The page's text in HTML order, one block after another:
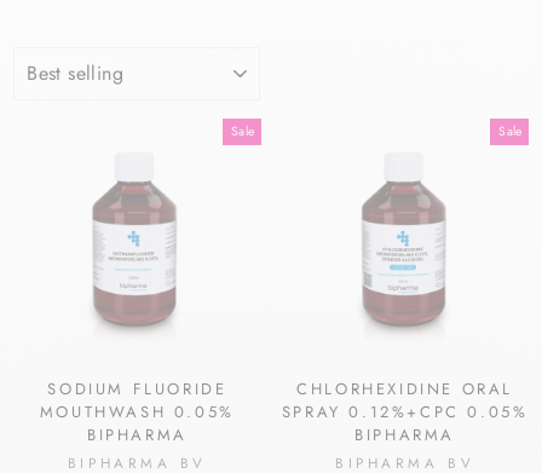
Sale
SODIUM FLUORIDE
MOUTHWASH 0.05%
BIPHARMA
BIPHARMA BV
Sale
CHLORHEXIDINE ORAL
SPRAY 0.12%+CPC 0.05%
BIPHARMA
BIPHARMA BV